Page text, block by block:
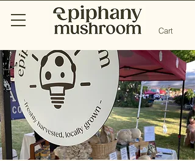
Cart